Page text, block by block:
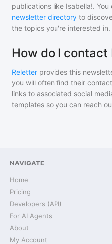
publications like Isabella!. You
newsletter directory to
the topics you're interested in.
How do I contact
Reletter provides this
you will often find their
links to associated social
templates so you can reach
NAVIGATE
Home
Pricing
Developers (API)
For AI Agents
About
My Account